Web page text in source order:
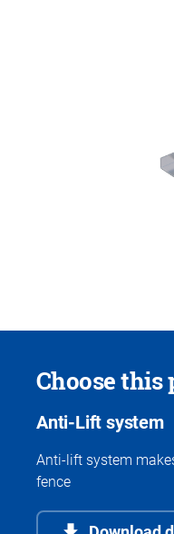
Choose this
Anti-Lift system
Anti-lift system
fence